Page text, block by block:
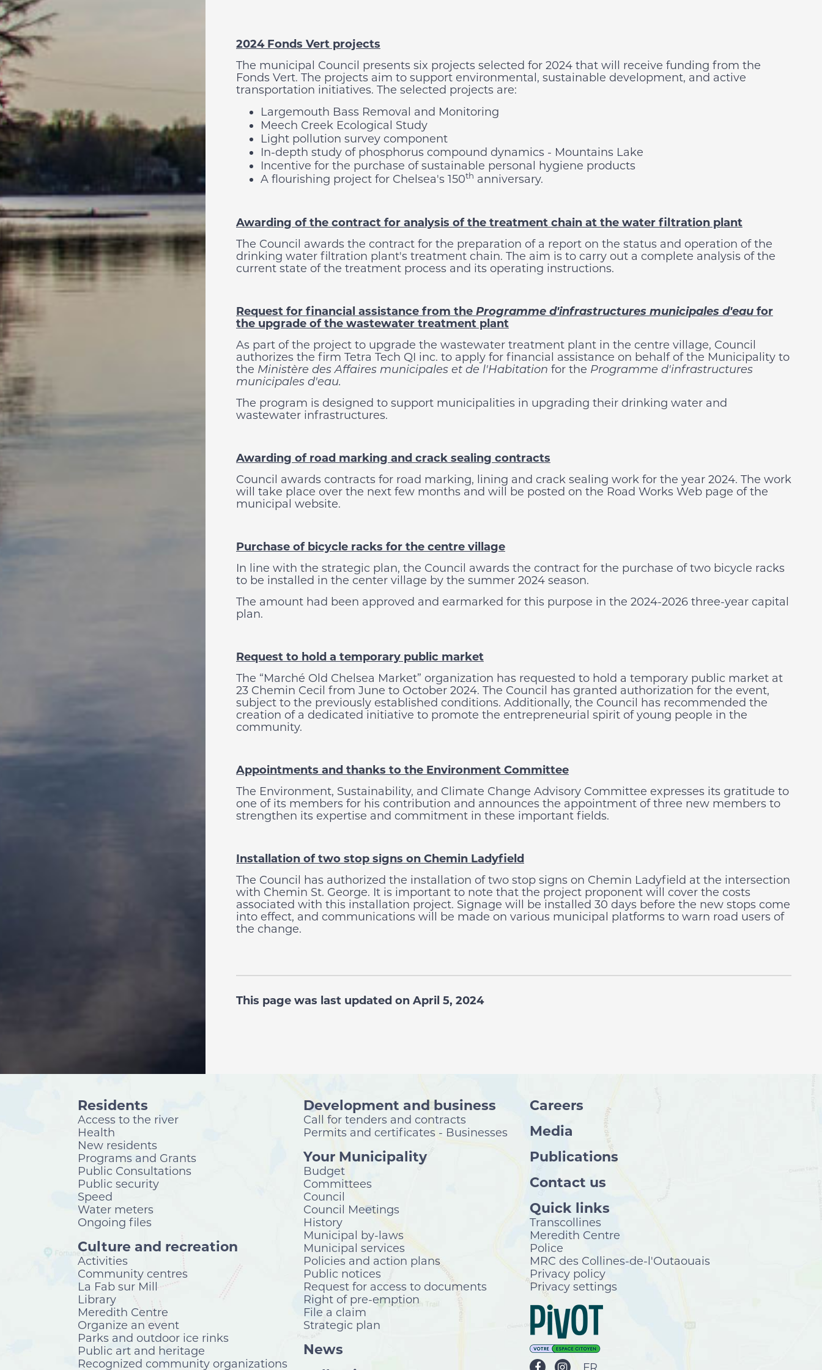
2024 Fonds Vert projects
The municipal Council presents six projects selected for 2024 that will receive funding from the
Fonds Vert. The projects aim to support environmental, sustainable development, and active
transportation initiatives. The selected projects are:
Largemouth Bass Removal and Monitoring
Meech Creek Ecological Study
Light pollution survey component
In-depth study of phosphorus compound dynamics - Mountains Lake
Incentive for the purchase of sustainable personal hygiene products
A flourishing project for Chelsea's 150th anniversary.
Awarding of the contract for analysis of the treatment chain at the water filtration plant
The Council awards the contract for the preparation of a report on the status and operation of the
drinking water filtration plant's treatment chain. The aim is to carry out a complete analysis of the
current state of the treatment process and its operating instructions.
Request for financial assistance from the Programme d'infrastructures municipales d'eau for
the upgrade of the wastewater treatment plant
As part of the project to upgrade the wastewater treatment plant in the centre village, Council
authorizes the firm Tetra Tech QI inc. to apply for financial assistance on behalf of the Municipality to
the Ministère des Affaires municipales et de l'Habitation for the Programme d'infrastructures
municipales d'eau.
The program is designed to support municipalities in upgrading their drinking water and
wastewater infrastructures.
Awarding of road marking and crack sealing contracts
Council awards contracts for road marking, lining and crack sealing work for the year 2024. The work
will take place over the next few months and will be posted on the Road Works Web page of the
municipal website.
Purchase of bicycle racks for the centre village
In line with the strategic plan, the Council awards the contract for the purchase of two bicycle racks
to be installed in the center village by the summer 2024 season.
The amount had been approved and earmarked for this purpose in the 2024-2026 three-year capital
plan.
Request to hold a temporary public market
The “Marché Old Chelsea Market” organization has requested to hold a temporary public market at
23 Chemin Cecil from June to October 2024. The Council has granted authorization for the event,
subject to the previously established conditions. Additionally, the Council has recommended the
creation of a dedicated initiative to promote the entrepreneurial spirit of young people in the
community.
Appointments and thanks to the Environment Committee
The Environment, Sustainability, and Climate Change Advisory Committee expresses its gratitude to
one of its members for his contribution and announces the appointment of three new members to
strengthen its expertise and commitment in these important fields.
Installation of two stop signs on Chemin Ladyfield
The Council has authorized the installation of two stop signs on Chemin Ladyfield at the intersection
with Chemin St. George. It is important to note that the project proponent will cover the costs
associated with this installation project. Signage will be installed 30 days before the new stops come
into effect, and communications will be made on various municipal platforms to warn road users of
the change.
This page was last updated on April 5, 2024
Residents
Access to the river
Health
New residents
Programs and Grants
Public Consultations
Public security
Speed
Water meters
Ongoing files
Culture and recreation
Activities
Community centres
La Fab sur Mill
Library
Meredith Centre
Organize an event
Parks and outdoor ice rinks
Public art and heritage
Recognized community organizations
Development and business
Call for tenders and contracts
Permits and certificates - Businesses
Your Municipality
Budget
Committees
Council
Council Meetings
History
Municipal by-laws
Municipal services
Policies and action plans
Public notices
Request for access to documents
Right of pre-emption
File a claim
Strategic plan
News
Careers
Media
Publications
Contact us
Quick links
Transcollines
Meredith Centre
Police
MRC des Collines-de-l'Outaouais
Privacy policy
Privacy settings